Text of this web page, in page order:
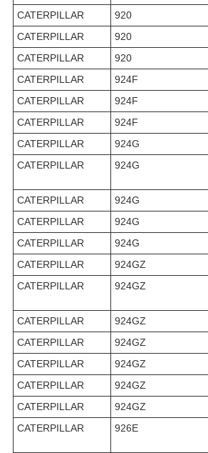
CATERPILLAR
920
CATERPILLAR
920
CATERPILLAR
920
CATERPILLAR
924F
CATERPILLAR
924F
CATERPILLAR
924F
CATERPILLAR
924G
CATERPILLAR
924G
CATERPILLAR
924G
CATERPILLAR
924G
CATERPILLAR
924G
CATERPILLAR
924GZ
CATERPILLAR
924GZ
CATERPILLAR
924GZ
CATERPILLAR
924GZ
CATERPILLAR
924GZ
CATERPILLAR
924GZ
CATERPILLAR
924GZ
CATERPILLAR
926E